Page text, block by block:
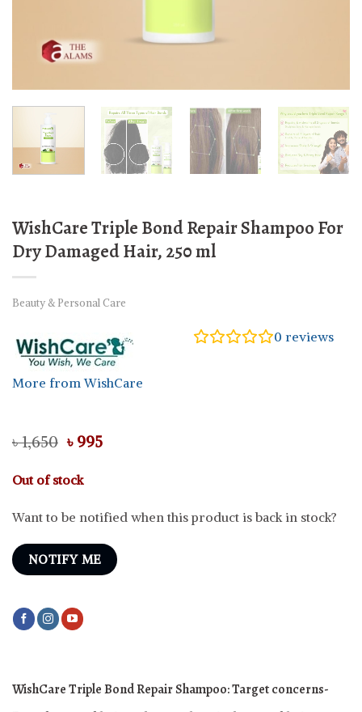
WishCare Triple Bond Repair Shampoo For
Dry Damaged Hair, 250 ml
Beauty & Personal Care
More from WishCare
0 reviews
৳1,650 Original
was:
৳ 1,650.
৳ 995Current
Out of stock
Want to be notified when this product is back in stock?
NOTIFY ME
WishCare Triple Bond Repair Shampoo:Target concerns-